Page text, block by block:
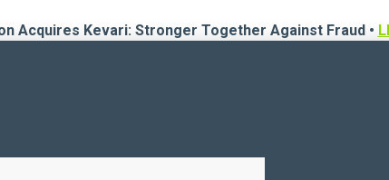
Acquires Kevari: Stronger Together Against Fraud •